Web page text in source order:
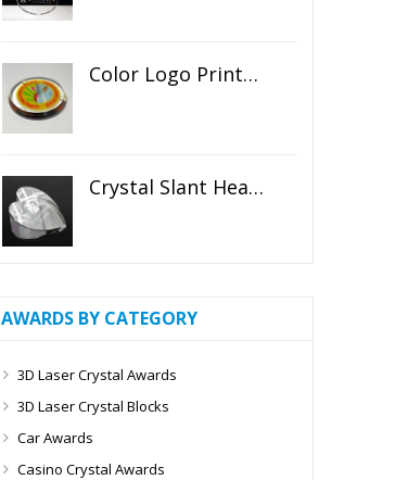
Color Logo Printed Crystal Coaster
Crystal Slant Heart Paperweight
AWARDS BY CATEGORY
3D Laser Crystal Awards
3D Laser Crystal Blocks
Car Awards
Casino Crystal Awards